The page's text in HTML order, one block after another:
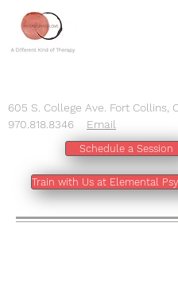
Schedule a Session
Train with Us at Elemental
605 S. College Ave. Fort Collins,
970.818.8346
Email